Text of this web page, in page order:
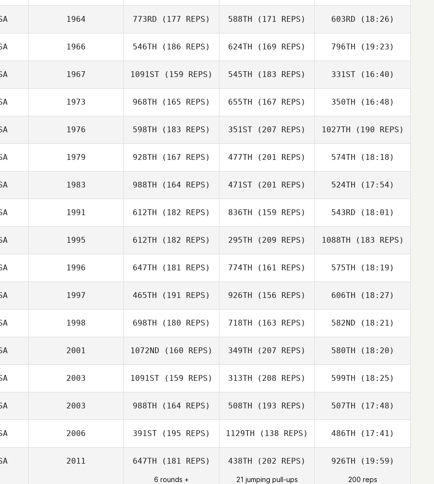
1964 773RD (177 REPS) 588TH (171 REPS)
Lorianne Vierra
603RD (18:26)
Brad Pence
1966 546TH (186 REPS)
Josh Wood
624TH (169 REPS)
Josh Wood
796TH (19:23)
Josh Wood
1967 1091ST (159 REPS) 545TH (183 REPS) 331ST(16:40)
1973 968TH (165 REPS) 655TH (167 REPS)
Gurinder Bains
350TH (16:48)
Gurinder Bains
1976 598TH (183 REPS) 351ST (207 REPS) 1027TH (190 REPS)
Jillian Scola
1979 928TH (167 REPS) 477TH (201 REPS)
Frank Marcotti
574TH (18:18)
Frank Marcotti
1983 988TH (164 REPS) 471ST (201 REPS) 524TH (17:54)
1991 612TH (182 REPS) 836TH (159 REPS) 543RD (18:01)
1995 612TH (182 REPS)
Nathaniel Taylor
295TH (209 REPS) 1088TH (183 REPS)
Nathaniel Taylor
1996 647TH (181 REPS)
Ken Wellner
774TH (161 REPS)
Ken Wellner
575TH (18:19)
Gina Cacchiotti
1997 465TH (191 REPS) 926TH (156 REPS) 606TH (18:27)
1998 698TH (180 REPS) 718TH (163 REPS)
Ray DeVite
582ND (18:21)
2001 1072ND (160 REPS) 349TH (207 REPS)
Guerrero
580TH (18:20)
Christopher
Guerrero
2003 1091ST (159 REPS)
Joshua David
313TH (208 REPS) 599TH (18:25)
Jason Regan
2003 988TH (164 REPS) 508TH (193 REPS) 507TH (17:48)
Sang Cook
2006 391ST (195 REPS) 1129TH (138 REPS) 486TH (17:41)
Hailee Winand
2011 647TH (181 REPS)
6 rounds +
438TH (202 REPS)
21 jumping pull-ups
926TH (19:59)
200 reps